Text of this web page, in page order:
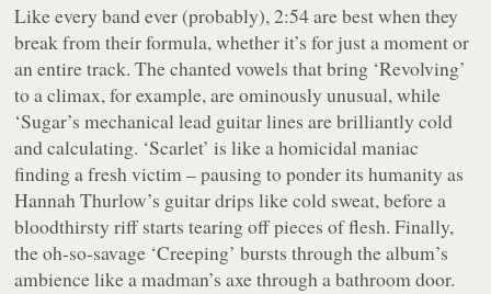
Like every band ever (probably), 2:54 are best when they
break from their formula, whether it’s for just a moment or
an entire track. The chanted vowels that bring ‘Revolving’
to a climax, for example, are ominously unusual, while
‘Sugar’s mechanical lead guitar lines are brilliantly cold
and calculating. ‘Scarlet’ is like a homicidal maniac
finding a fresh victim – pausing to ponder its humanity as
Hannah Thurlow’s guitar drips like cold sweat, before a
bloodthirsty riff starts tearing off pieces of flesh. Finally,
the oh-so-savage ‘Creeping’ bursts through the album’s
ambience like a madman’s axe through a bathroom door.